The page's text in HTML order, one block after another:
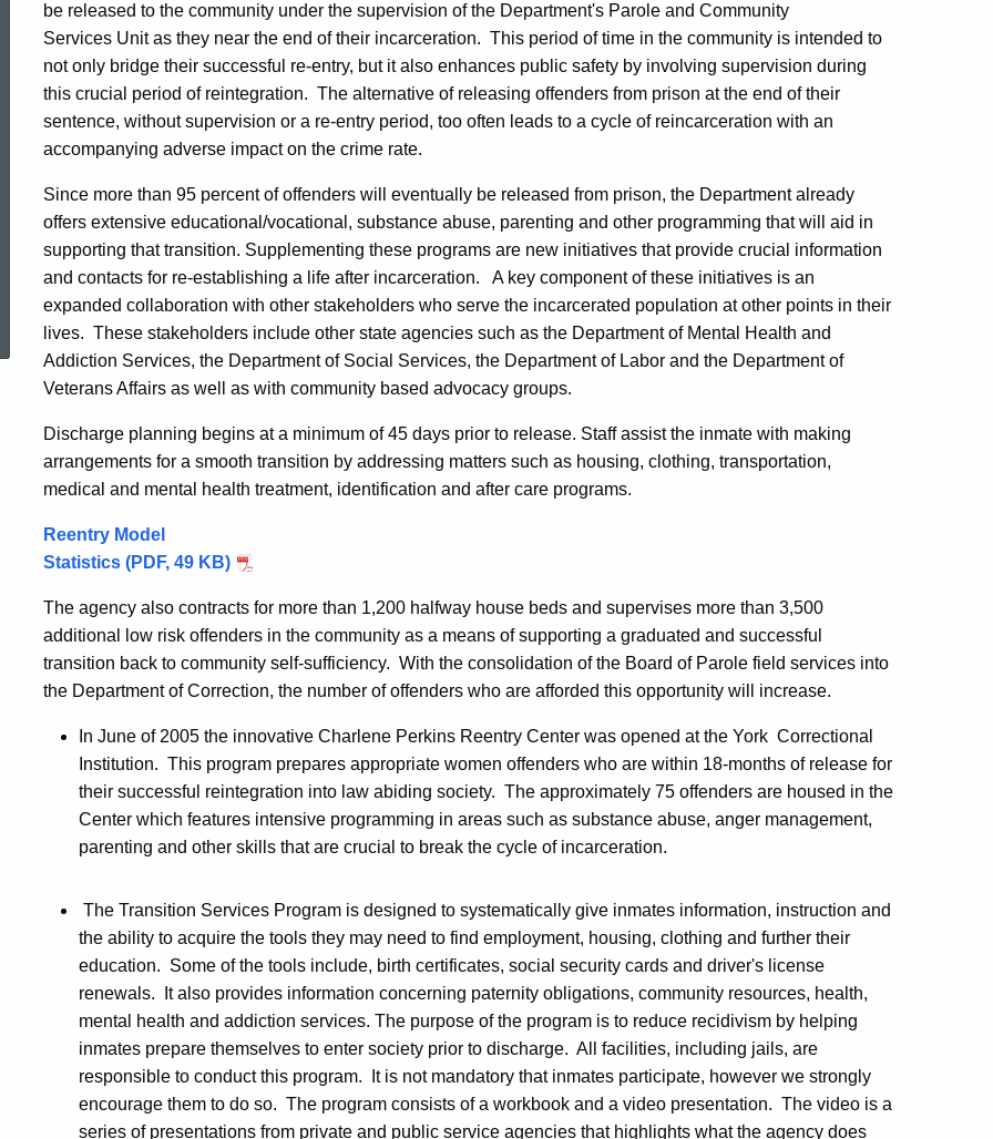
Topic Search
be released to the community under the supervision of the Department's Parole and Community
Services Unit as they near the end of their incarceration. This period of time in the community is intended to
not only bridge their successful re-entry, but it also enhances public safety by involving supervision during
this crucial period of reintegration. The alternative of releasing offenders from prison at the end of their
sentence, without supervision or a re-entry period, too often leads to a cycle of reincarceration with an
accompanying adverse impact on the crime rate.
Since more than 95 percent of offenders will eventually be released from prison, the Department already
offers extensive educational/vocational, substance abuse, parenting and other programming that will aid in
supporting that transition. Supplementing these programs are new initiatives that provide crucial information
and contacts for re-establishing a life after incarceration. A key component of these initiatives is an
expanded collaboration with other stakeholders who serve the incarcerated population at other points in their
lives. These stakeholders include other state agencies such as the Department of Mental Health and
Addiction Services, the Department of Social Services, the Department of Labor and the Department of
Veterans Affairs as well as with community based advocacy groups.
Discharge planning begins at a minimum of 45 days prior to release. Staff assist the inmate with making
arrangements for a smooth transition by addressing matters such as housing, clothing, transportation,
medical and mental health treatment, identification and after care programs.
Reentry Model
Statistics (PDF, 49 KB)
The agency also contracts for more than 1,200 halfway house beds and supervises more than 3,500
additional low risk offenders in the community as a means of supporting a graduated and successful
transition back to community self-sufficiency. With the consolidation of the Board of Parole field services into
the Department of Correction, the number of offenders who are afforded this opportunity will increase.
In June of 2005 the innovative Charlene Perkins Reentry Center was opened at the York Correctional
Institution. This program prepares appropriate women offenders who are within 18-months of release for
their successful reintegration into law abiding society. The approximately 75 offenders are housed in the
Center which features intensive programming in areas such as substance abuse, anger management,
parenting and other skills that are crucial to break the cycle of incarceration.
The Transition Services Program is designed to systematically give inmates information, instruction and
the ability to acquire the tools they may need to find employment, housing, clothing and further their
education. Some of the tools include, birth certificates, social security cards and driver's license
renewals. It also provides information concerning paternity obligations, community resources, health,
mental health and addiction services. The purpose of the program is to reduce recidivism by helping
inmates prepare themselves to enter society prior to discharge. All facilities, including jails, are
responsible to conduct this program. It is not mandatory that inmates participate, however we strongly
encourage them to do so. The program consists of a workbook and a video presentation. The video is a
series of presentations from private and public service agencies that highlights what the agency does